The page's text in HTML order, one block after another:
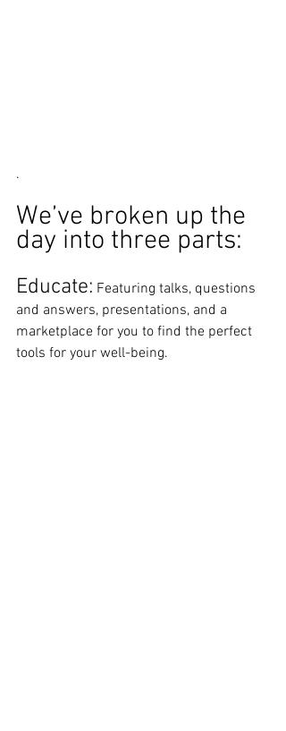
.
We’ve broken up the
day into three parts:
Educate: Featuring talks, questions
and answers, presentations, and a
marketplace for you to find the perfect
tools for your well-being.